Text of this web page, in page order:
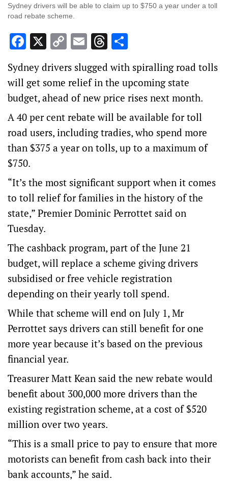
Sydney drivers will be able to claim up to $750 a year under a toll
road rebate scheme.
Facebook
X Copy
Link
EmailThreads
Sydney drivers slugged with spiralling road tolls
will get some relief in the upcoming state
budget, ahead of new price rises next month.
A 40 per cent rebate will be available for toll
road users, including tradies, who spend more
than $375 a year on tolls, up to a maximum of
$750.
“It’s the most significant support when it comes
to toll relief for families in the history of the
state,” Premier Dominic Perrottet said on
Tuesday.
The cashback program, part of the June 21
budget, will replace a scheme giving drivers
subsidised or free vehicle registration
depending on their yearly toll spend.
While that scheme will end on July 1, Mr
Perrottet says drivers can still benefit for one
more year because it’s based on the previous
financial year.
Treasurer Matt Kean said the new rebate would
benefit about 300,000 more drivers than the
existing registration scheme, at a cost of $520
million over two years.
“This is a small price to pay to ensure that more
motorists can benefit from cash back into their
bank accounts,” he said.